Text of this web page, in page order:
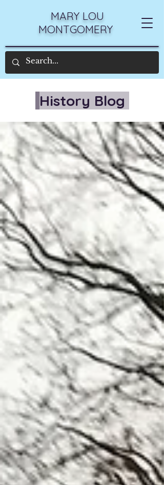
MARY LOU
MONTGOMERY
History Blog